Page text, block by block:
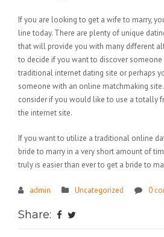
If you are looking to get a wife to marry,
line today. There are plenty of unique
that will provide you with many different
to decide if you want to discover
traditional internet dating site or perhaps
someone with an online matchmaking
consider if you would like to use a totally
the internet site.
If you want to utilize a traditional online
bride to marry in a very short amount of
truly is easier than ever to get a bride to
admin Uncategorized 0
Share: